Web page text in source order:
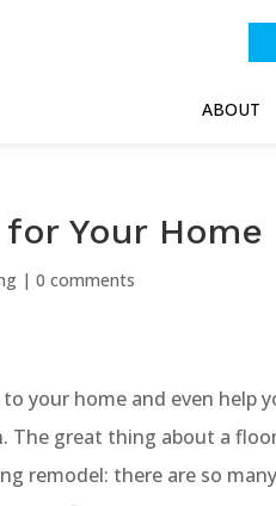
ABOUT
Your Home
|0 comments
your home and even help
The great thing about a
remodel: there are so